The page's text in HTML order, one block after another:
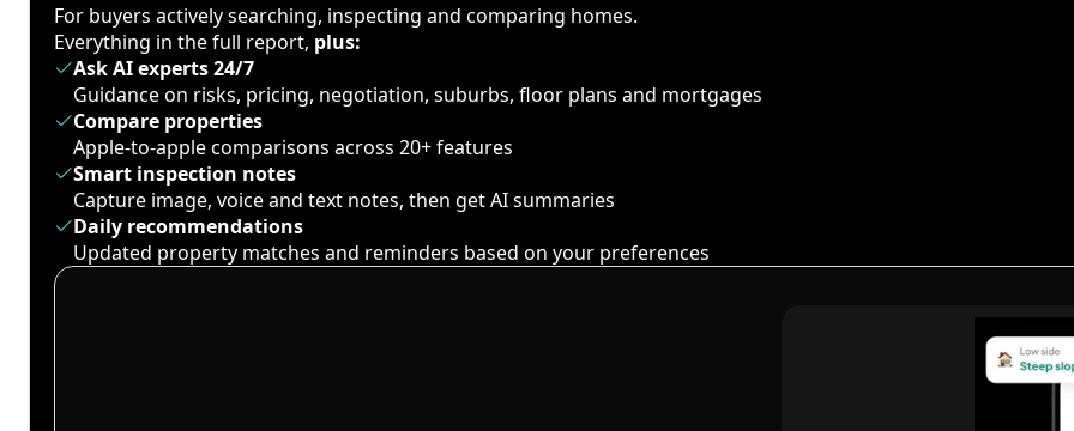
For buyers actively searching, inspecting and comparing homes.
Everything in the full report, plus:
Ask AI experts 24/7
Guidance on risks, pricing, negotiation, suburbs, floor plans and mortgages
Compare properties
Apple-to-apple comparisons across 20+ features
Smart inspection notes
Capture image, voice and text notes, then get AI summaries
Daily recommendations
Updated property matches and reminders based on your preferences